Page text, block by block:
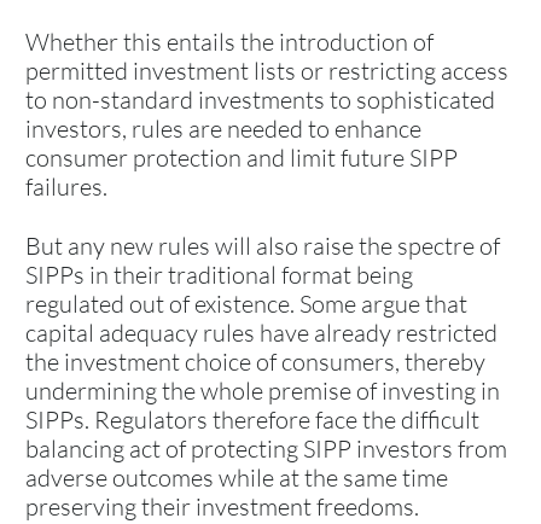
Whether this entails the introduction of
permitted investment lists or restricting access
to non-standard investments to sophisticated
investors, rules are needed to enhance
consumer protection and limit future SIPP
failures.
But any new rules will also raise the spectre of
SIPPs in their traditional format being
regulated out of existence. Some argue that
capital adequacy rules have already restricted
the investment choice of consumers, thereby
undermining the whole premise of investing in
SIPPs. Regulators therefore face the difficult
balancing act of protecting SIPP investors from
adverse outcomes while at the same time
preserving their investment freedoms.